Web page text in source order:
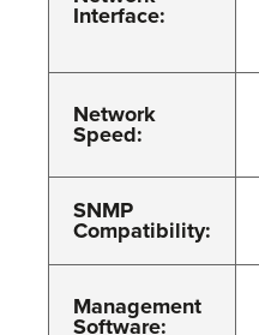
Interface:
Network
Speed:
SNMP
Compatibility:
Management
Software: